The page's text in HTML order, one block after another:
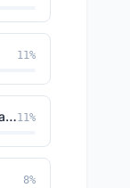
11%
Government Operations and Politics11%
8%